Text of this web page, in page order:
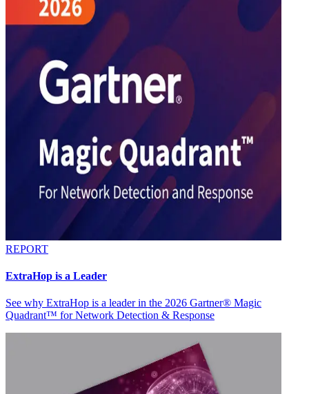
REPORT
ExtraHop is a Leader
See why ExtraHop is a leader in the 2026 Gartner® Magic
Quadrant™ for Network Detection & Response